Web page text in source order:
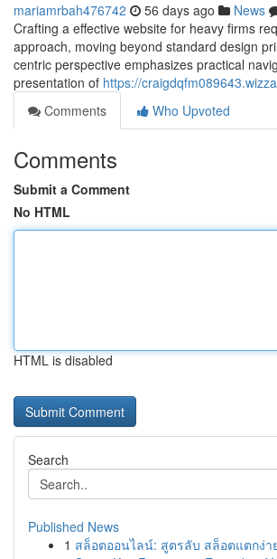
mariamrbah476742 56 days ago News
Crafting a effective website for heavy firms
approach, moving beyond standard design
centric perspective emphasizes practical
presentation of https://
Comments
Who Upvoted
Comments
Submit a Comment
No HTML
HTML is disabled
Search
Published News
1 สล็อตออนไลน์: สูตรลับ สล็อตแตกง่า